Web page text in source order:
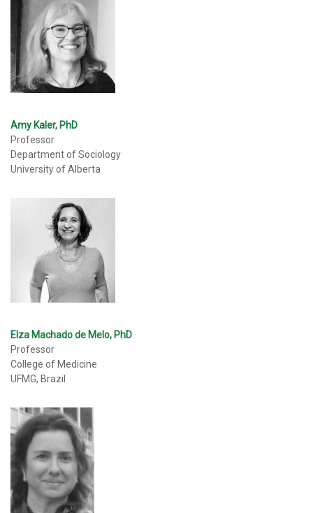
Amy Kaler, PhD
Professor
Department of Sociology
University of Alberta
Elza Machado de Melo, PhD
Professor
College of Medicine
UFMG, Brazil